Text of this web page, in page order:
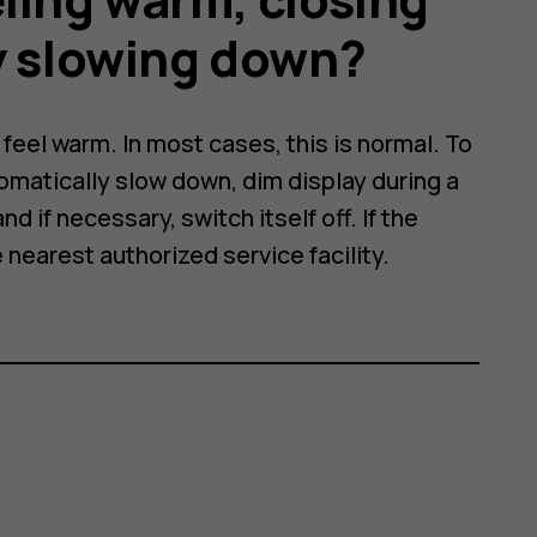
down?
warm. In most cases, this is normal. To
slow down, dim display during a
if necessary, switch itself off. If the
authorized service facility.